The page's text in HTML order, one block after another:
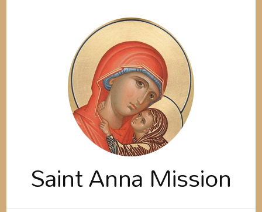
Saint Anna Mission